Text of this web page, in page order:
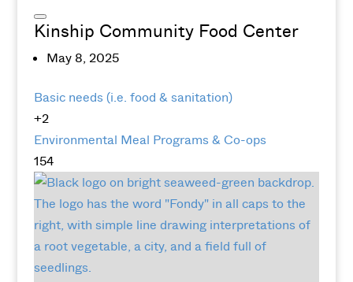
Kinship Community Food Center
May 8, 2025
Basic needs (i.e. food & sanitation)
+2
Environmental Meal Programs & Co-ops
154